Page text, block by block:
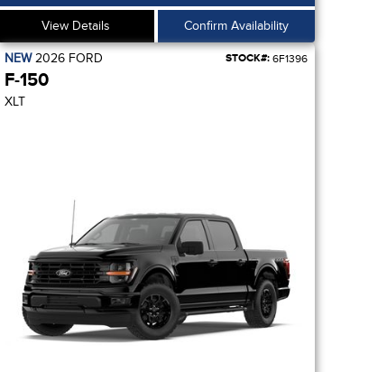
View Details Confirm Availability
NEW2026 FORD STOCK#: 6F1396
F-150
XLT